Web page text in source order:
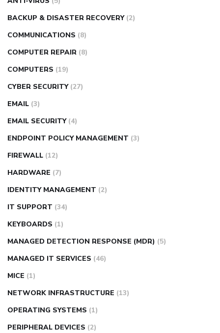
BACKUP & DISASTER RECOVERY (2)
COMMUNICATIONS (8)
COMPUTER REPAIR (8)
COMPUTERS (19)
CYBER SECURITY (27)
EMAIL (3)
EMAIL SECURITY (4)
ENDPOINT POLICY MANAGEMENT (3)
FIREWALL (12)
HARDWARE (7)
IDENTITY MANAGEMENT (2)
IT SUPPORT (34)
KEYBOARDS (1)
MANAGED DETECTION RESPONSE (MDR) (5)
MANAGED IT SERVICES (46)
MICE (1)
NETWORK INFRASTRUCTURE (13)
OPERATING SYSTEMS (1)
PERIPHERAL DEVICES (2)